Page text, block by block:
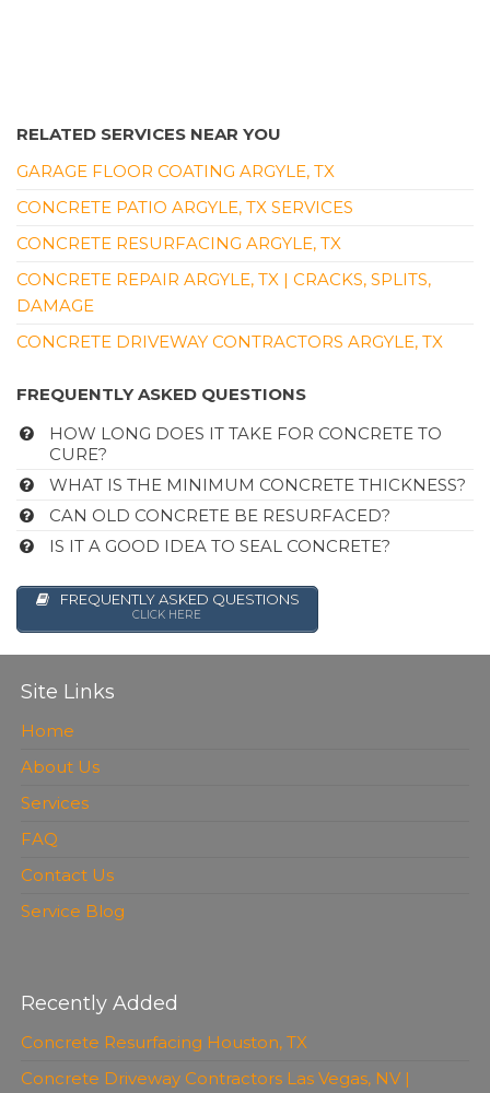
RELATED SERVICES NEAR YOU
GARAGE FLOOR COATING ARGYLE, TX
CONCRETE PATIO ARGYLE, TX SERVICES
CONCRETE RESURFACING ARGYLE, TX
CONCRETE REPAIR ARGYLE, TX | CRACKS, SPLITS,
DAMAGE
CONCRETE DRIVEWAY CONTRACTORS ARGYLE, TX
FREQUENTLY ASKED QUESTIONS
HOW LONG DOES IT TAKE FOR CONCRETE TO
CURE?
WHAT IS THE MINIMUM CONCRETE THICKNESS?
CAN OLD CONCRETE BE RESURFACED?
IS IT A GOOD IDEA TO SEAL CONCRETE?
FREQUENTLY ASKED QUESTIONS
CLICK HERE
Site Links
Home
About Us
Services
FAQ
Contact Us
Service Blog
Recently Added
Concrete Resurfacing Houston, TX
Concrete Driveway Contractors Las Vegas, NV |